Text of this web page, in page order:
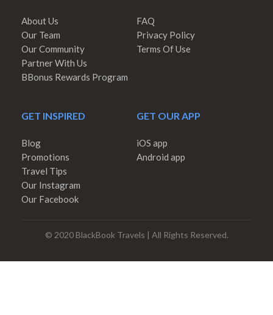
About Us
Our Team
Our Community
Partner With Us
BBonus Rewards Program
FAQ
Privacy Policy
Terms Of Use
GET INSPIRED
Blog
Promotions
Travel Tips
Our Instagram
Our Facebook
GET OUR APP
iOS app
Android app
© 2020 BlackBook Travels | All Rights Reserved.